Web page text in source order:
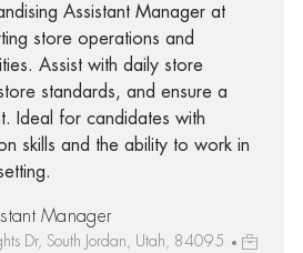
Assistant Manager at
store operations and
Assist with daily store
standards, and ensure a
Ideal for candidates with
skills and the ability to work in
Manager
Dr, South Jordan, Utah, 84095